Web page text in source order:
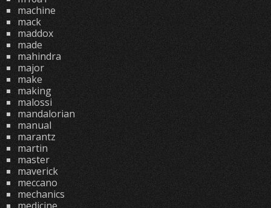
machine
mack
maddox
made
mahindra
major
make
making
malossi
mandalorian
manual
marantz
martin
master
maverick
meccano
mechanics